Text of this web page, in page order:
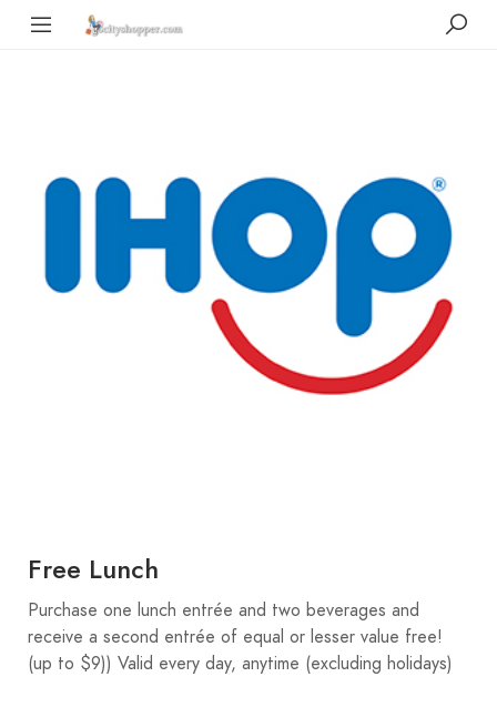
Free Lunch
Purchase one lunch entrée and two beverages and
receive a second entrée of equal or lesser value free!
(up to $9)) Valid every day, anytime (excluding holidays)